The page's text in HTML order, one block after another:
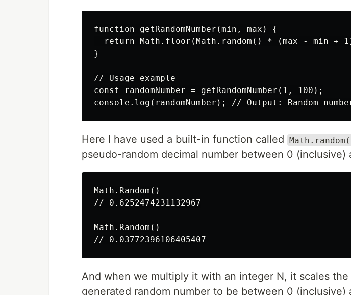
function getRandomNumber(min, max) {
return Math.floor(Math.random() * (max - min +
}
// Usage example
const randomNumber = getRandomNumber(1, 100);
Here I have used a built-in function called
pseudo-random decimal number between 0 (inclusive)
Math.Random()
// 0.6252474231132967
Math.Random()
And when we multiply it with an integer N, it scales
generated random number to be between 0 (inclusive)